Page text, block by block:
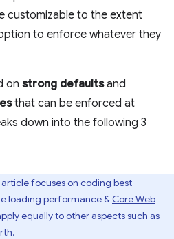
customizable to the extent
to enforce whatever they
on strong defaultsand
that can be enforced at
down into the following 3
focuses on coding best
loading performance & Core Web
equally to other aspects such as